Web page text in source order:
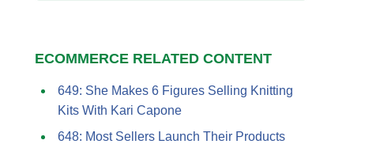
ECOMMERCE RELATED CONTENT
649: She Makes 6 Figures Selling Knitting
Kits With Kari Capone
648: Most Sellers Launch Their Products